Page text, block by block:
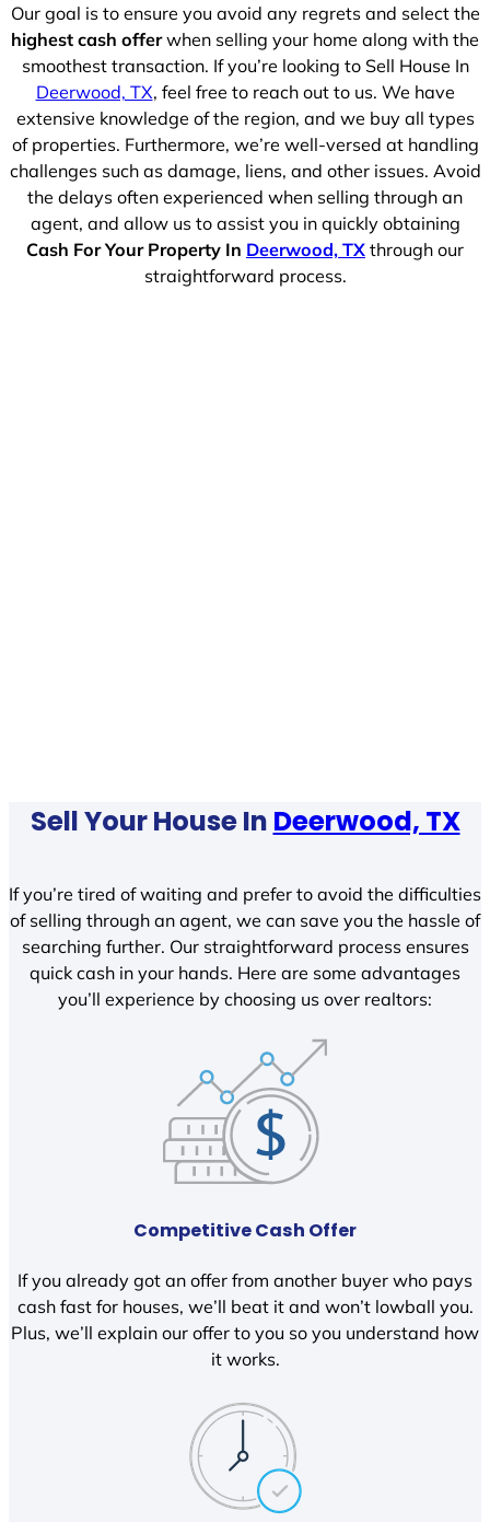
Our goal is to ensure you avoid any regrets and select the
highest cash offerwhen selling your home along with the
smoothest transaction. If you’re looking to Sell House In
Deerwood, TX, feel free to reach out to us. We have
extensive knowledge of the region, and we buy all types
of properties. Furthermore, we’re well-versed at handling
challenges such as damage, liens, and other issues. Avoid
the delays often experienced when selling through an
agent, and allow us to assist you in quickly obtaining
Cash For Your Property In Deerwood, TX through our
straightforward process.
Sell Your House In Deerwood, TX
If you’re tired of waiting and prefer to avoid the difficulties
of selling through an agent, we can save you the hassle of
searching further. Our straightforward process ensures
quick cash in your hands. Here are some advantages
you’ll experience by choosing us over realtors:
Competitive Cash Offer
If you already got an offer from another buyer who pays
cash fast for houses, we’ll beat it and won’t lowball you.
Plus, we’ll explain our offer to you so you understand how
it works.